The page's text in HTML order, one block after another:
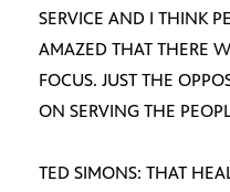
SERVICE AND I THINK
AMAZED THAT THERE
FOCUS. JUST THE
ON SERVING THE
TED SIMONS: THAT